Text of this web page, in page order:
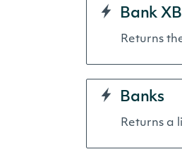
Bank
Returns
Banks
Returns a